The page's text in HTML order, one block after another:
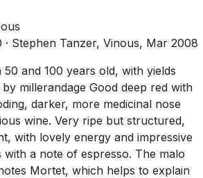
Stephen Tanzer, Vinous, Mar 2008
and 100 years old, with yields
millerandage Good deep red with
darker, more medicinal nose
wine. Very ripe but structured,
with lovely energy and impressive
with a note of espresso. The malo
Mortet, which helps to explain